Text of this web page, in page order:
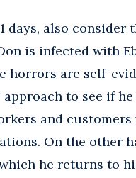
also consider
is infected with
horrors are self-
to see if he
and
On the other
he returns to